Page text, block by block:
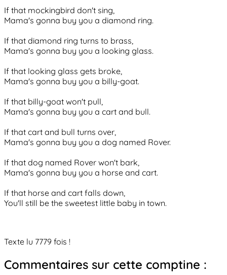
If that mockingbird don't sing,
Mama's gonna buy you a diamond ring.
If that diamond ring turns to brass,
Mama's gonna buy you a looking glass.
If that looking glass gets broke,
Mama's gonna buy you a billy-goat.
If that billy-goat won't pull,
Mama's gonna buy you a cart and bull.
If that cart and bull turns over,
Mama's gonna buy you a dog named Rover.
If that dog named Rover won't bark,
Mama's gonna buy you a horse and cart.
If that horse and cart falls down,
You'll still be the sweetest little baby in town.
Texte lu 7779 fois !
Commentaires sur cette comptine :